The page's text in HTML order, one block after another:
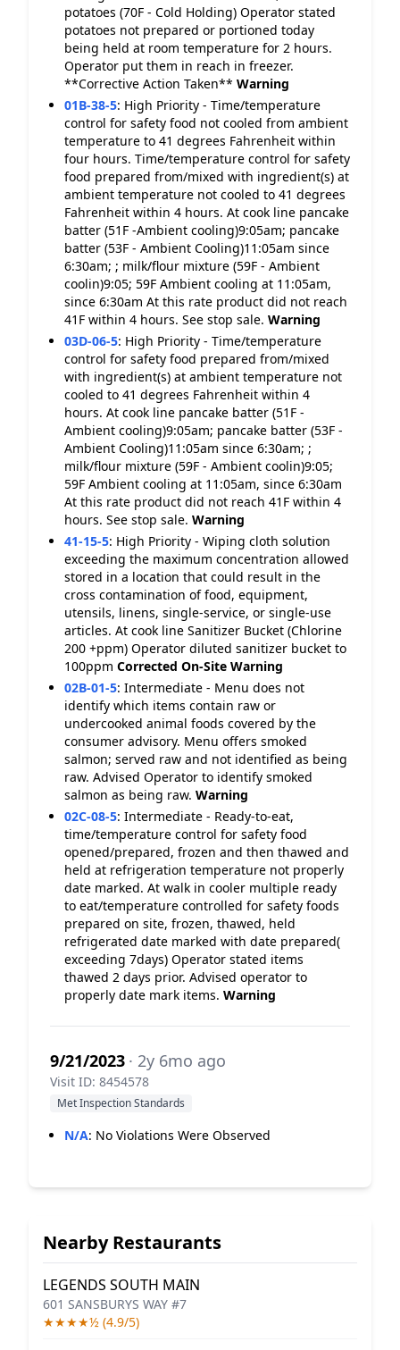
potatoes (70F - Cold Holding) Operator stated
potatoes not prepared or portioned today
being held at room temperature for 2 hours.
Operator put them in reach in freezer.
**Corrective Action Taken** Warning
01B-38-5: High Priority - Time/temperature
control for safety food not cooled from ambient
temperature to 41 degrees Fahrenheit within
four hours. Time/temperature control for safety
food prepared from/mixed with ingredient(s) at
ambient temperature not cooled to 41 degrees
Fahrenheit within 4 hours. At cook line pancake
batter (51F -Ambient cooling)9:05am; pancake
batter (53F - Ambient Cooling)11:05am since
6:30am; ; milk/flour mixture (59F - Ambient
coolin)9:05; 59F Ambient cooling at 11:05am,
since 6:30am At this rate product did not reach
41F within 4 hours. See stop sale. Warning
03D-06-5: High Priority - Time/temperature
control for safety food prepared from/mixed
with ingredient(s) at ambient temperature not
cooled to 41 degrees Fahrenheit within 4
hours. At cook line pancake batter (51F -
Ambient cooling)9:05am; pancake batter (53F -
Ambient Cooling)11:05am since 6:30am; ;
milk/flour mixture (59F - Ambient coolin)9:05;
59F Ambient cooling at 11:05am, since 6:30am
At this rate product did not reach 41F within 4
hours. See stop sale. Warning
41-15-5: High Priority - Wiping cloth solution
exceeding the maximum concentration allowed
stored in a location that could result in the
cross contamination of food, equipment,
utensils, linens, single-service, or single-use
articles. At cook line Sanitizer Bucket (Chlorine
200 +ppm) Operator diluted sanitizer bucket to
100ppm Corrected On-Site Warning
02B-01-5: Intermediate - Menu does not
identify which items contain raw or
undercooked animal foods covered by the
consumer advisory. Menu offers smoked
salmon; served raw and not identified as being
raw. Advised Operator to identify smoked
salmon as being raw. Warning
02C-08-5: Intermediate - Ready-to-eat,
time/temperature control for safety food
opened/prepared, frozen and then thawed and
held at refrigeration temperature not properly
date marked. At walk in cooler multiple ready
to eat/temperature controlled for safety foods
prepared on site, frozen, thawed, held
refrigerated date marked with date prepared(
exceeding 7days) Operator stated items
thawed 2 days prior. Advised operator to
properly date mark items. Warning
9/21/2023 · 2y 6mo ago
Visit ID: 8454578
Met Inspection Standards
N/A: No Violations Were Observed
Nearby Restaurants
LEGENDS SOUTH MAIN
601 SANSBURYS WAY #7
★★★★½ (4.9/5)